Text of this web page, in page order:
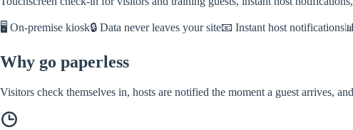
🖥️ On-premise kiosk🔒 Data never leaves your site📧 Instant host notifications
Why go paperless
Visitors check themselves in, hosts are notified the moment a guest arrives,